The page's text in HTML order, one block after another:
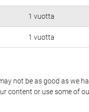
1 vuotta
1 vuotta
not be as good as we
content or use some of